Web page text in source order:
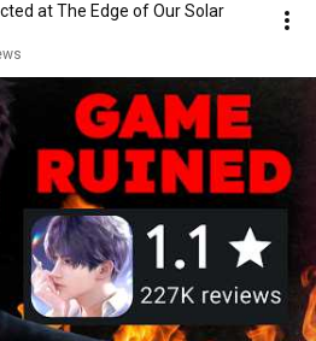
at The Edge of Our Solar